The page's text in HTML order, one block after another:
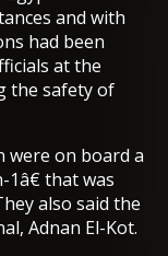
and with
had been
at the
the safety of
were on board a
that was
also said the
Adnan El-Kot.